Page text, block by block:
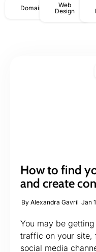
Domains
Web
Design
How to find
and create
By Alexandra Gavril Jan
You may be
traffic on your site,
social media